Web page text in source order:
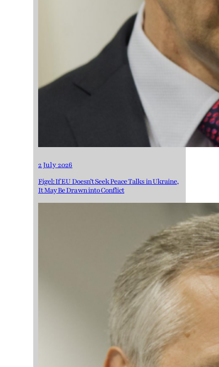
2 July 2026
Figel: If EU Doesn’t Seek Peace Talks in Ukraine,
It May Be Drawn into Conflict